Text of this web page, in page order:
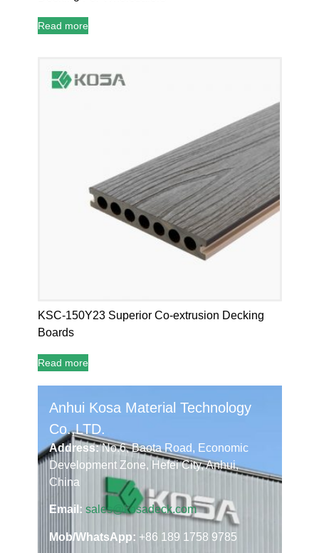
Read more
KSC-150Y23 Superior Co-extrusion Decking
Boards
Read more
Anhui Kosa Material Technology
Co.,LTD.
Address:No.6, Baota Road, Economic
Development Zone, Hefei City, Anhui,
China
Email: sales@kosadeck.com
Mob/WhatsApp: +86 189 1758 9785